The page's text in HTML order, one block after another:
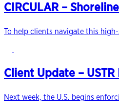
CIRCULAR –
To help clients navigate this
Client Update –
Next week, the U.S. begins